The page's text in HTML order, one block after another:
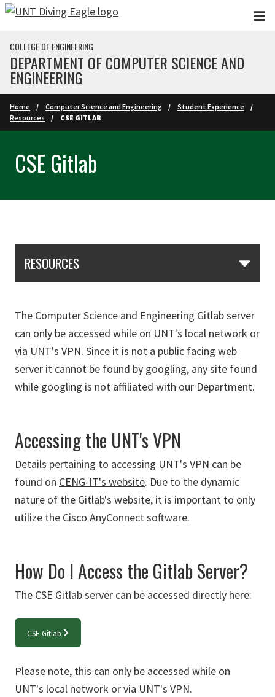
Skip to main content
COLLEGE OF ENGINEERING
DEPARTMENT OF COMPUTER SCIENCE AND
ENGINEERING
Home Computer Science and Engineering
Student Experience
Resources
CSE GITLAB
CSE Gitlab
RESOURCES
The Computer Science and Engineering Gitlab server
can only be accessed while on UNT's local network or
via UNT's VPN. Since it is not a public facing web
server it cannot be found by googling, any site found
while googling is not affiliated with our Department.
Accessing the UNT's VPN
Details pertaining to accessing UNT's VPN can be
found on CENG-IT's website. Due to the dynamic
nature of the Gitlab's website, it is important to only
utilize the Cisco AnyConnect software.
How Do I Access the Gitlab Server?
The CSE Gitlab server can be accessed directly here:
CSE Gitlab
Please note, this can only be accessed while on
UNT's local network or via UNT's VPN.